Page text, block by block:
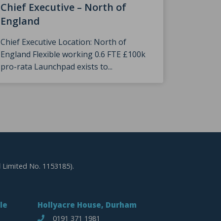
Chief Executive – North of
England
Chief Executive Location: North of
England Flexible working 0.6 FTE £100k
pro-rata Launchpad exists to...
No. 1153185).
Hollyacre House, Durham
0191 371 1981